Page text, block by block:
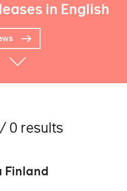
in English
0 results
Finland